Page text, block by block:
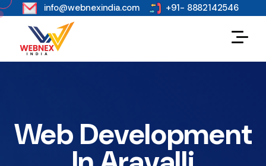
s info@webnexindia.com +91- 8882142546
Web Development